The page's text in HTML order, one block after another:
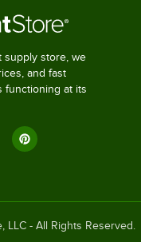
supply store, we
and fast
functioning at its
LLC - All Rights Reserved.